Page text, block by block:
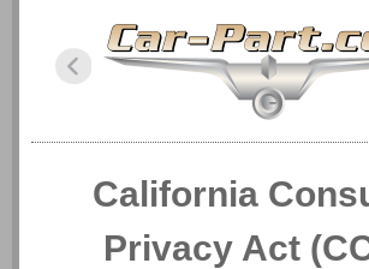
California
Privacy Act